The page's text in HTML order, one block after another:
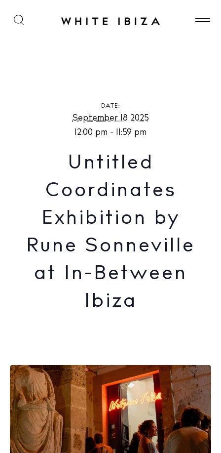
Untitled Coordinates Exhibition by Rune Sonneville
DATE:
September 18 2025
12:00 pm - 11:59 pm
Untitled
Coordinates
Exhibition by
Rune Sonneville
at In-Between
Ibiza